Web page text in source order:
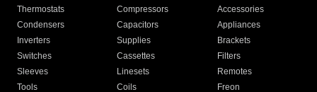
Thermostats
Compressors
Accessories
Condensers
Capacitors
Appliances
Inverters
Supplies
Brackets
Switches
Cassettes
Filters
Sleeves
Linesets
Remotes
Tools
Coils
Freon